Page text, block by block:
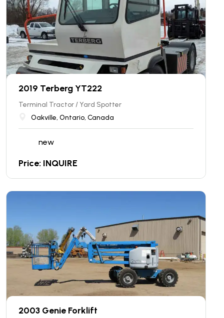
2019 Terberg YT222
Terminal Tractor / Yard Spotter
Oakville, Ontario, Canada
new
Price: INQUIRE
2003 Genie Forklift